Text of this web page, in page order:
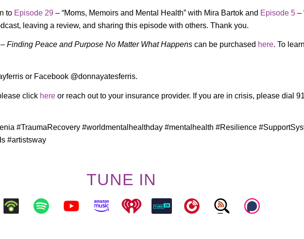
to Episode 29 – “Moms, Memoirs and Mental Health” with Mira Bartok and Episode 5 –
leaving a review, and sharing this episode with others. Thank you.
Finding Peace and Purpose No Matter What Happens can be purchased here. To
or Facebook @donnayatesferris.
click here or reach out to your insurance provider. If you are in crisis, please dial
#TraumaRecovery #worldmentalhealthday #mentalhealth #Resilience
#artistsway
TUNE IN